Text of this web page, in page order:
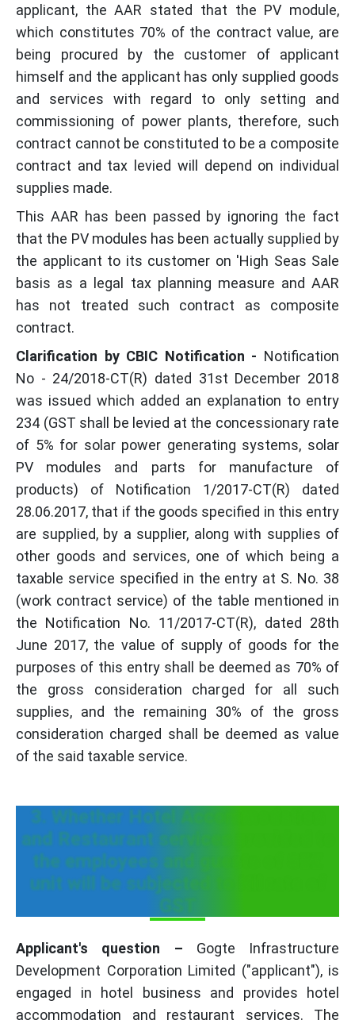
applicant, the AAR stated that the PV module,
which constitutes 70% of the contract value, are
being procured by the customer of applicant
himself and the applicant has only supplied goods
and services with regard to only setting and
commissioning of power plants, therefore, such
contract cannot be constituted to be a composite
contract and tax levied will depend on individual
supplies made.
This AAR has been passed by ignoring the fact
that the PV modules has been actually supplied by
the applicant to its customer on 'High Seas Sale
basis as a legal tax planning measure and AAR
has not treated such contract as composite
contract.
Clarification by CBIC Notification - Notification
No - 24/2018-CT(R) dated 31st December 2018
was issued which added an explanation to entry
234 (GST shall be levied at the concessionary rate
of 5% for solar power generating systems, solar
PV modules and parts for manufacture of
products) of Notification 1/2017-CT(R) dated
28.06.2017, that if the goods specified in this entry
are supplied, by a supplier, along with supplies of
other goods and services, one of which being a
taxable service specified in the entry at S. No. 38
(work contract service) of the table mentioned in
the Notification No. 11/2017-CT(R), dated 28th
June 2017, the value of supply of goods for the
purposes of this entry shall be deemed as 70% of
the gross consideration charged for all such
supplies, and the remaining 30% of the gross
consideration charged shall be deemed as value
of the said taxable service.
3. Whether Hotel Accommodation
and Restaurant services provided to
the employees and guests of SEZ
unit will be subjected to Nil rate of
GST
Applicant's question – Gogte Infrastructure
Development Corporation Limited ("applicant"), is
engaged in hotel business and provides hotel
accommodation and restaurant services. The